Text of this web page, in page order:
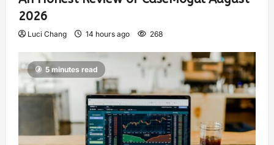
2026
Luci Chang 14 hours ago 268
5 minutes read